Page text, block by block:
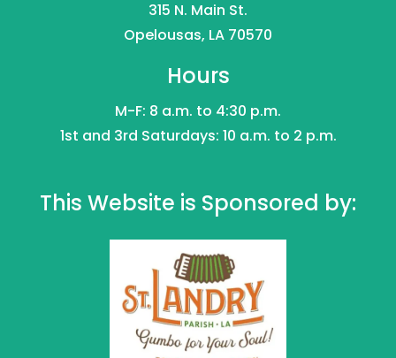
315 N. Main St.
Opelousas, LA 70570
Hours
M-F: 8 a.m. to 4:30 p.m.
1st and 3rd Saturdays: 10 a.m. to 2 p.m.
This Website is Sponsored by: